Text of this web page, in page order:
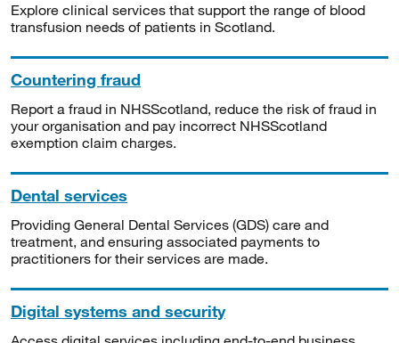
Explore clinical services that support the range of blood
transfusion needs of patients in Scotland.
Countering fraud
Report a fraud in NHSScotland, reduce the risk of fraud in
your organisation and pay incorrect NHSScotland
exemption claim charges.
Dental services
Providing General Dental Services (GDS) care and
treatment, and ensuring associated payments to
practitioners for their services are made.
Digital systems and security